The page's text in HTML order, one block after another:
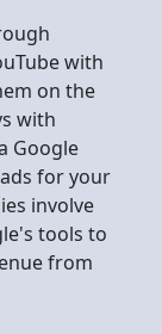
with
on the
with
Google
for your
involve
tools to
from